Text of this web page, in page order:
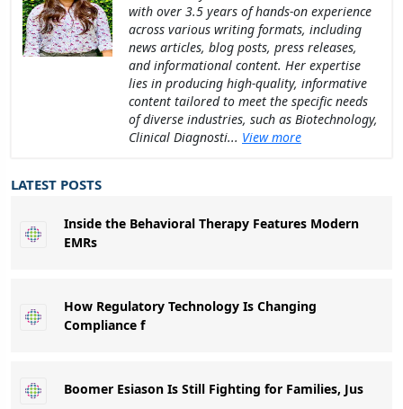
with over 3.5 years of hands-on experience
across various writing formats, including
news articles, blog posts, press releases,
and informational content. Her expertise
lies in producing high-quality, informative
content tailored to meet the specific needs
of diverse industries, such as Biotechnology,
Clinical Diagnosti... View more
LATEST POSTS
Inside the Behavioral Therapy Features Modern
EMRs
How Regulatory Technology Is Changing
Compliance f
Boomer Esiason Is Still Fighting for Families, Jus